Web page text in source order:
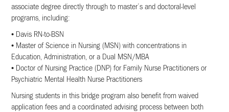
associate degree directly through to master’s and doctoral-level
programs, including:
• Davis RN-to-BSN
• Master of Science in Nursing (MSN) with concentrations in
Education, Administration, or a Dual MSN/MBA
• Doctor of Nursing Practice (DNP) for Family Nurse Practitioners or
Psychiatric Mental Health Nurse Practitioners
Nursing students in this bridge program also benefit from waived
application fees and a coordinated advising process between both